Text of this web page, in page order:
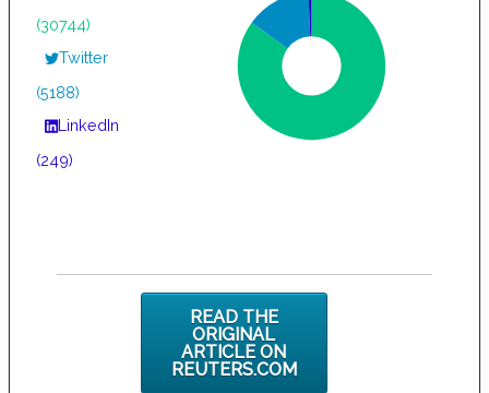
(30744)
Twitter
(5188)
LinkedIn
(249)
READ THE
ORIGINAL
ARTICLE ON
REUTERS.COM